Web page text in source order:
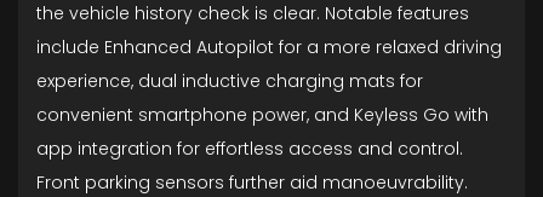
the vehicle history check is clear. Notable features
include Enhanced Autopilot for a more relaxed driving
experience, dual inductive charging mats for
convenient smartphone power, and Keyless Go with
app integration for effortless access and control.
Front parking sensors further aid manoeuvrability.